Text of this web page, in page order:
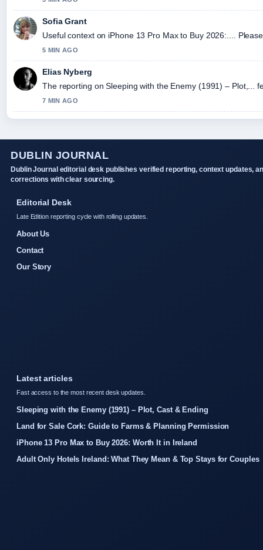
Sofia Grant
Useful context on iPhone 13 Pro Max to Buy 2026:....
5 MIN AGO
Elias Nyberg
The reporting on Sleeping with the Enemy (1991) – Plot,...
7 MIN AGO
DUBLIN JOURNAL
Dublin Journal editorial desk publishes verified reporting, context updates,
corrections with clear sourcing.
Editorial Desk
Late Edition reporting cycle with rolling updates.
About Us
Contact
Our Story
Latest articles
Fast access to the most recent desk updates.
Sleeping with the Enemy (1991) – Plot, Cast & Ending
Land for Sale Cork: Guide to Farms & Planning Permission
iPhone 13 Pro Max to Buy 2026: Worth It in Ireland
Adult Only Hotels Ireland: What They Mean & Top Stays for Couples